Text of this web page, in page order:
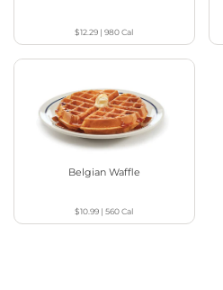
$12.29 |980Cal
Belgian Waffle
$10.99 |560Cal